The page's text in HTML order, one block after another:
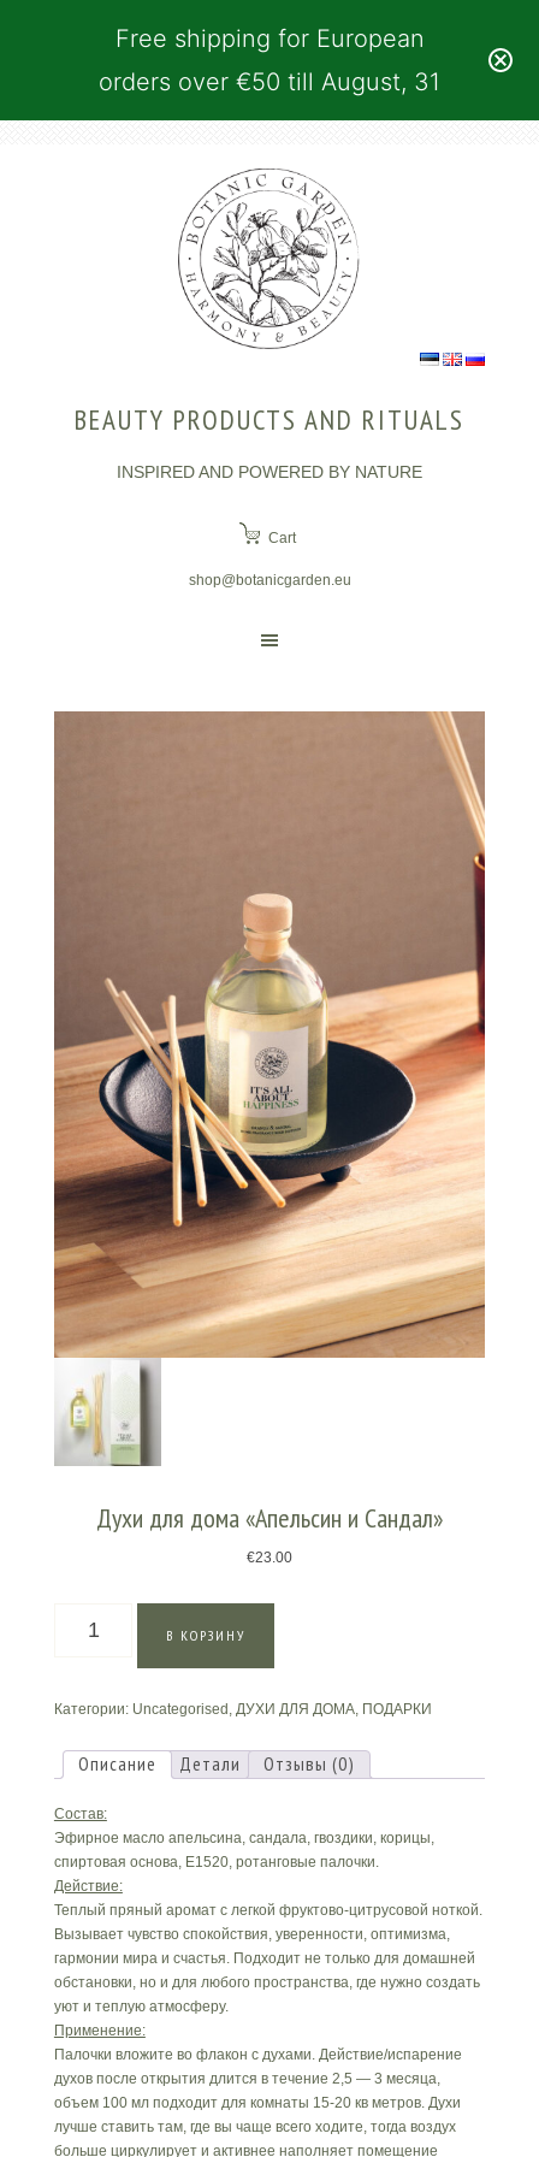
Free shipping for European
orders over €50 till August, 31
BEAUTY PRODUCTS AND RITUALS
INSPIRED AND POWERED BY NATURE
Cart
shop@botanicgarden.eu
Духи для дома «Апельсин и Сандал»
€23.00
товара
дома
Сандал»
В КОРЗИНУ
Категории: Uncategorised, ДУХИ ДЛЯ ДОМА, ПОДАРКИ
Описание Детали Отзывы (0)
Состав:
Эфирное масло апельсина, сандала, гвоздики, корицы,
спиртовая основа, E1520, ротанговые палочки.
Действие:
Теплый пряный аромат с легкой фруктово-цитрусовой ноткой.
Вызывает чувство спокойствия, уверенности, оптимизма,
гармонии мира и счастья. Подходит не только для домашней
обстановки, но и для любого пространства, где нужно создать
уют и теплую атмосферу.
Применение:
Палочки вложите во флакон с духами. Действие/испарение
духов после открытия длится в течение 2,5 — 3 месяца,
объем 100 мл подходит для комнаты 15-20 кв метров. Духи
лучше ставить там, где вы чаще всего ходите, тогда воздух
больше циркулирует и активнее наполняет помещение